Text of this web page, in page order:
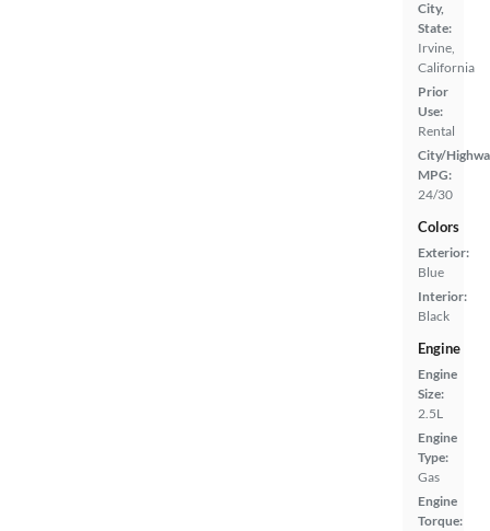
City,
State:
Irvine,
California
Prior
Use:
Rental
City/
MPG:
24/30
Colors
Exterior:
Blue
Interior:
Black
Engine
Engine
Size:
2.5L
Engine
Type:
Gas
Engine
Torque: